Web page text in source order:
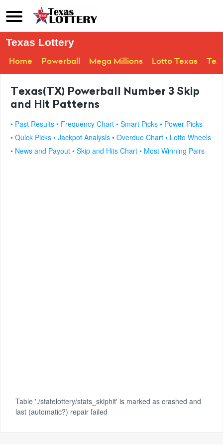
Texas Lottery
Home
Powerball Mega Millions Lotto Texas
Texas(TX) Powerball Number 3 Skip
and Hit Patterns
• Past Results • Frequency Chart • Smart Picks • Power Picks
• Quick Picks • Jackpot Analysis • Overdue Chart • Lotto Wheels
• News and Payout • Skip and Hits Chart • Most Winning Pairs
Table './statelottery/stats_skiphit' is marked as crashed and
last (automatic?) repair failed